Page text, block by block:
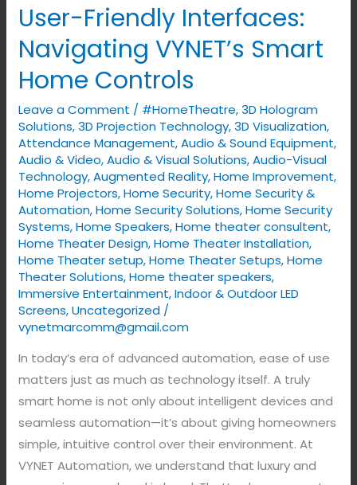
User-Friendly Interfaces:
Navigating VYNET’s Smart
Home Controls
Leave a Comment / #HomeTheatre,3D Hologram
Solutions,3D Projection Technology,3D Visualization,
Attendance Management,Audio & Sound Equipment,
Audio & Video,Audio & Visual Solutions,Audio-Visual
Technology,Augmented Reality,Home Improvement,
Home Projectors,Home Security,Home Security &
Automation,Home Security Solutions,Home Security
Systems,Home Speakers,Home theater consultent,
Home Theater Design,Home Theater Installation,
Home Theater setup,Home Theater Setups,Home
Theater Solutions,Home theater speakers,
Immersive Entertainment,Indoor & Outdoor LED
Screens,Uncategorized /
vynetmarcomm@gmail.com
In today’s era of advanced automation, ease of use
matters just as much as technology itself. A truly
smart home is not only about intelligent devices and
seamless automation—it’s about giving homeowners
simple, intuitive control over their environment. At
VYNET Automation, we understand that luxury and
User-
Interfaces:
Navigating
Smart
Home
Controls